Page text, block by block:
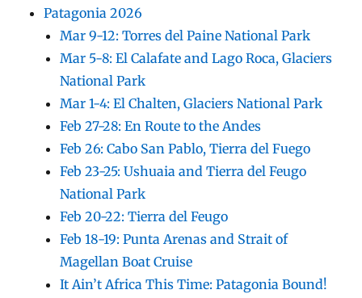
Patagonia 2026
Mar 9-12: Torres del Paine National Park
Mar 5-8: El Calafate and Lago Roca, Glaciers
National Park
Mar 1-4: El Chalten, Glaciers National Park
Feb 27-28: En Route to the Andes
Feb 26: Cabo San Pablo, Tierra del Fuego
Feb 23-25: Ushuaia and Tierra del Feugo
National Park
Feb 20-22: Tierra del Feugo
Feb 18-19: Punta Arenas and Strait of
Magellan Boat Cruise
It Ain’t Africa This Time: Patagonia Bound!